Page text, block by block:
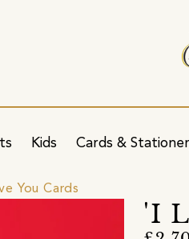
Kids Cards &
You Cards
'I